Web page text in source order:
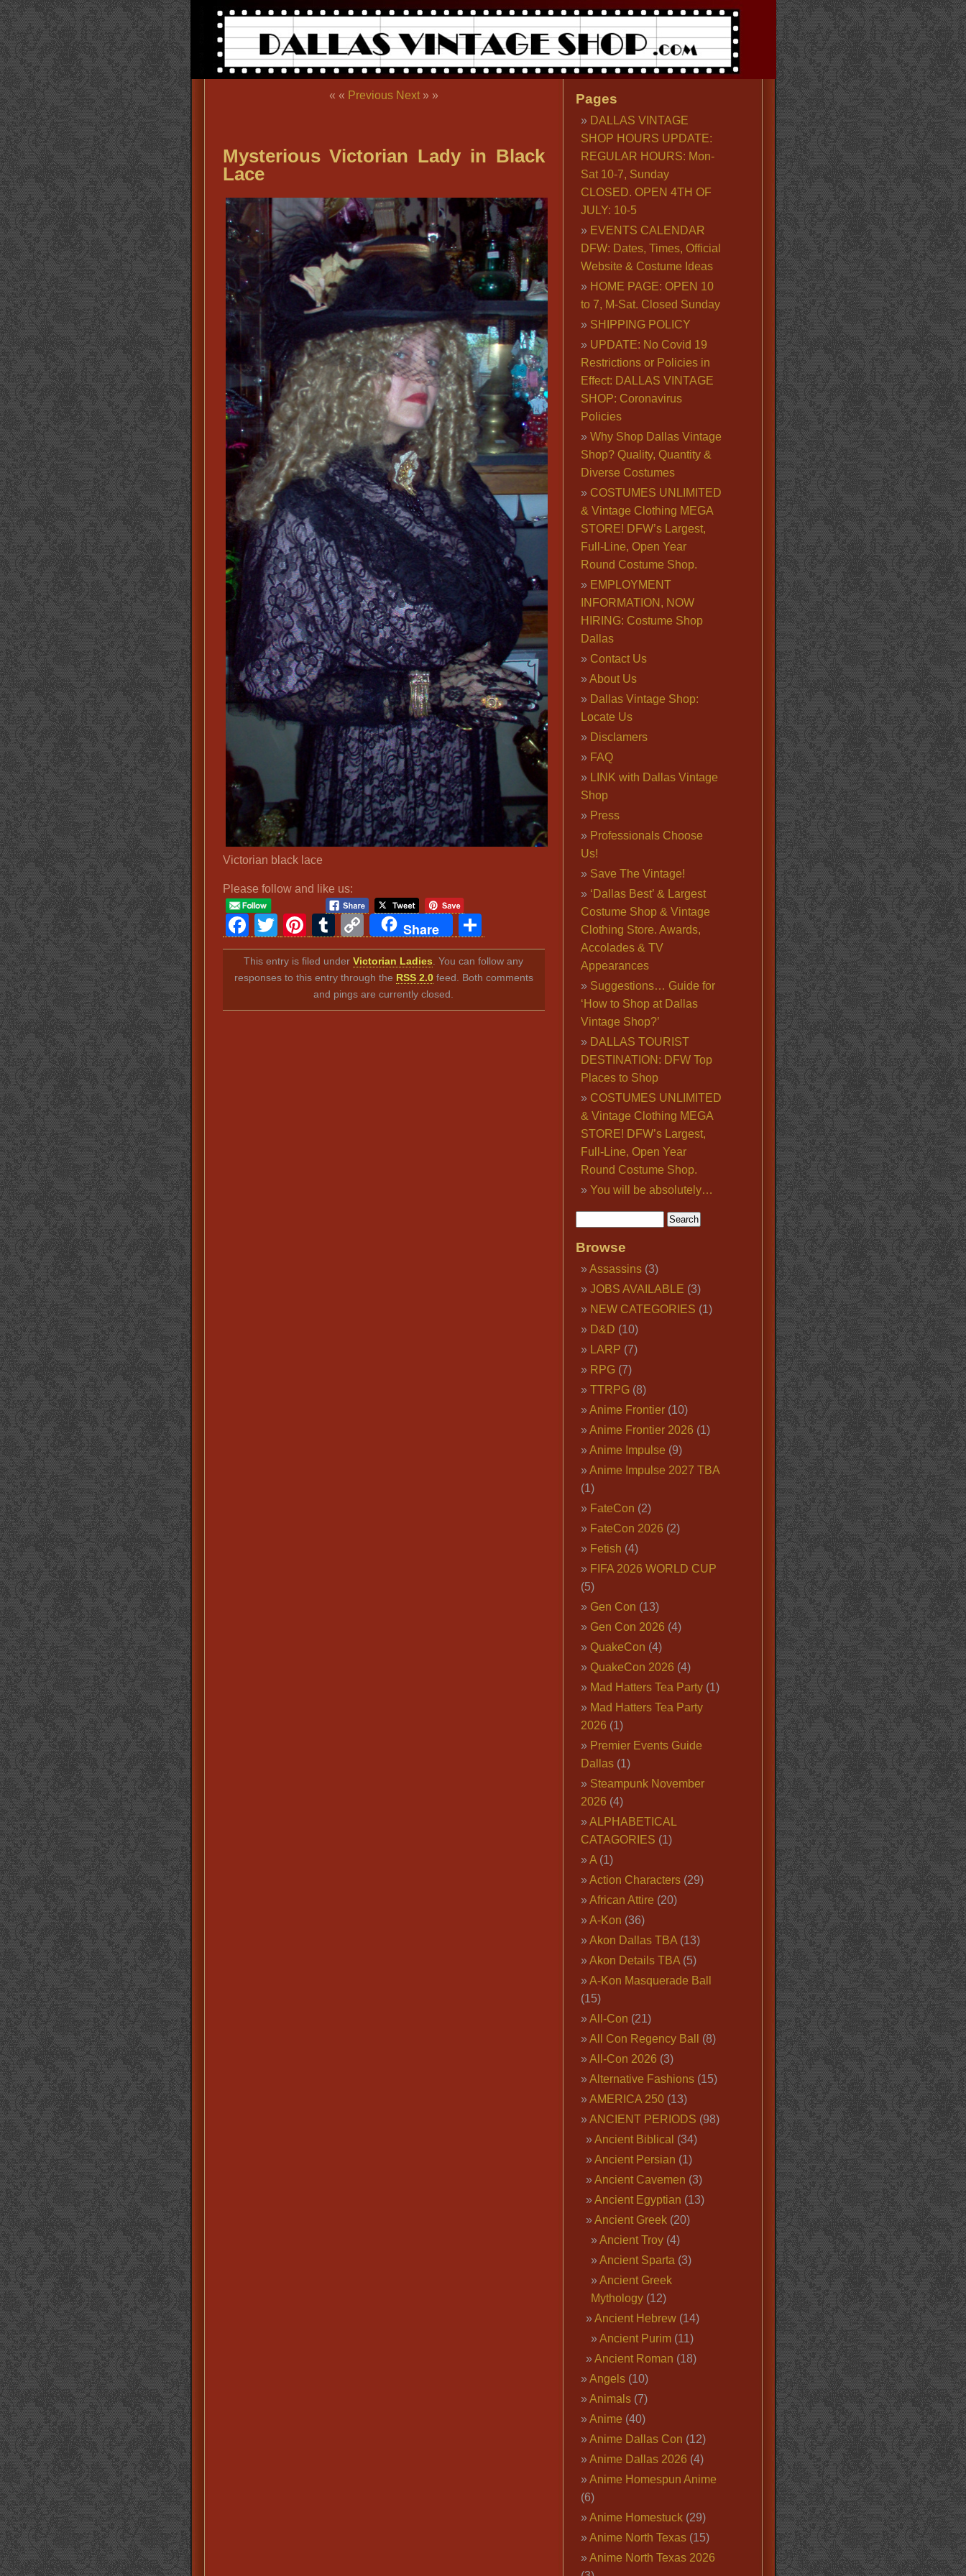
« « Previous Next» »
Mysterious Victorian Lady in Black
Lace
Victorian black lace
Please follow and like us:
Facebook
Twitter
Pinterest
Tumblr
Copy
Link
Share Share
This entry is filed underVictorian Ladies . You can follow any
responses to this entry through the RSS 2.0feed. Both comments
and pings are currently closed.
Pages
DALLAS VINTAGE
SHOP HOURS UPDATE:
REGULAR HOURS: Mon-
Sat 10-7, Sunday
CLOSED. OPEN 4TH OF
JULY: 10-5
EVENTS CALENDAR
DFW: Dates, Times, Official
Website & Costume Ideas
HOME PAGE: OPEN 10
to 7, M-Sat. Closed Sunday
SHIPPING POLICY
UPDATE: No Covid 19
Restrictions or Policies in
Effect: DALLAS VINTAGE
SHOP: Coronavirus
Policies
Why Shop Dallas Vintage
Shop? Quality, Quantity &
Diverse Costumes
COSTUMES UNLIMITED
& Vintage Clothing MEGA
STORE! DFW’s Largest,
Full-Line, Open Year
Round Costume Shop.
EMPLOYMENT
INFORMATION, NOW
HIRING: Costume Shop
Dallas
Contact Us
About Us
Dallas Vintage Shop:
Locate Us
Disclamers
FAQ
LINK with Dallas Vintage
Shop
Press
Professionals Choose
Us!
Save The Vintage!
‘Dallas Best’ & Largest
Costume Shop & Vintage
Clothing Store. Awards,
Accolades & TV
Appearances
Suggestions… Guide for
‘How to Shop at Dallas
Vintage Shop?’
DALLAS TOURIST
DESTINATION: DFW Top
Places to Shop
COSTUMES UNLIMITED
& Vintage Clothing MEGA
STORE! DFW’s Largest,
Full-Line, Open Year
Round Costume Shop.
You will be absolutely…
Browse
Assassins(3)
JOBS AVAILABLE (3)
NEW CATEGORIES (1)
D&D (10)
LARP (7)
RPG(7)
TTRPG(8)
Anime Frontier(10)
Anime Frontier 2026 (1)
Anime Impulse (9)
Anime Impulse 2027 TBA
(1)
FateCon (2)
FateCon 2026 (2)
Fetish (4)
FIFA 2026 WORLD CUP
(5)
Gen Con (13)
Gen Con 2026 (4)
QuakeCon (4)
QuakeCon 2026 (4)
Mad Hatters Tea Party(1)
Mad Hatters Tea Party
2026 (1)
Premier Events Guide
Dallas(1)
Steampunk November
2026 (4)
ALPHABETICAL
CATAGORIES (1)
A(1)
Action Characters(29)
African Attire (20)
A-Kon (36)
Akon Dallas TBA(13)
Akon Details TBA(5)
A-Kon Masquerade Ball
(15)
All-Con (21)
All Con Regency Ball
(8)
All-Con 2026 (3)
Alternative Fashions(15)
AMERICA 250(13)
ANCIENT PERIODS (98)
Ancient Biblical (34)
Ancient Persian (1)
Ancient Cavemen (3)
Ancient Egyptian (13)
Ancient Greek(20)
Ancient Troy(4)
Ancient Sparta (3)
Ancient Greek
Mythology(12)
Ancient Hebrew(14)
Ancient Purim(11)
Ancient Roman (18)
Angels(10)
Animals(7)
Anime (40)
Anime Dallas Con (12)
Anime Dallas 2026 (4)
Anime Homespun Anime
(6)
Anime Homestuck(29)
Anime North Texas(15)
Anime North Texas 2026